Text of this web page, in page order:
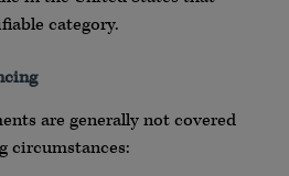
category.
are generally not covered
circumstances: